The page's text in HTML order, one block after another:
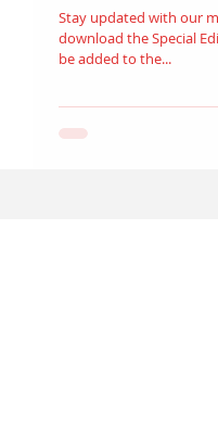
Stay updated with our
download the Special Edition News or
be added to the...